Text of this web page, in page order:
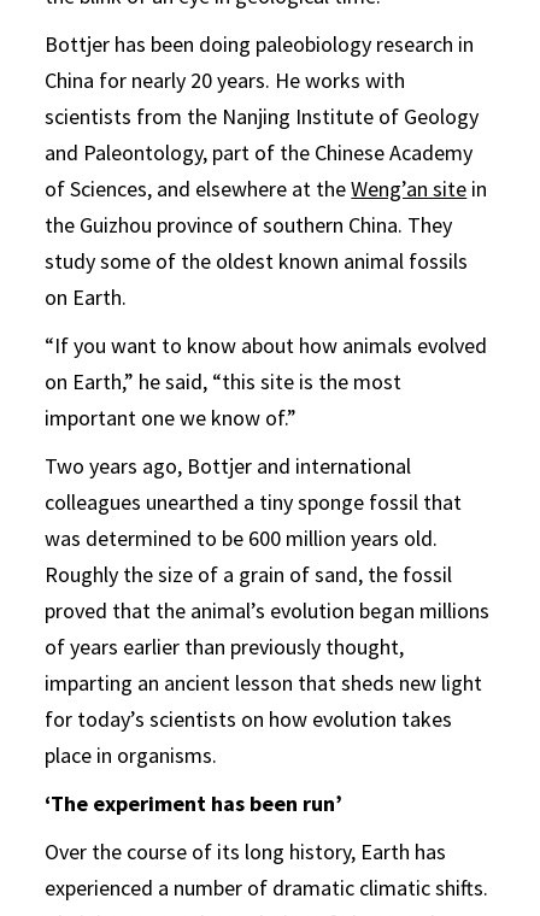
Bottjer has been doing paleobiology research in
China for nearly 20 years. He works with
scientists from the Nanjing Institute of Geology
and Paleontology, part of the Chinese Academy
of Sciences, and elsewhere at theWeng’an site in
the Guizhou province of southern China. They
study some of the oldest known animal fossils
on Earth.
“If you want to know about how animals evolved
on Earth,” he said, “this site is the most
important one we know of.”
Two years ago, Bottjer and international
colleagues unearthed a tiny sponge fossil that
was determined to be 600 million years old.
Roughly the size of a grain of sand, the fossil
proved that the animal’s evolution began millions
of years earlier than previously thought,
imparting an ancient lesson that sheds new light
for today’s scientists on how evolution takes
place in organisms.
‘The experiment has been run’
Over the course of its long history, Earth has
experienced a number of dramatic climatic shifts.